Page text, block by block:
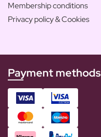
Membership conditions
Privacy policy & Cookies
Payment methods